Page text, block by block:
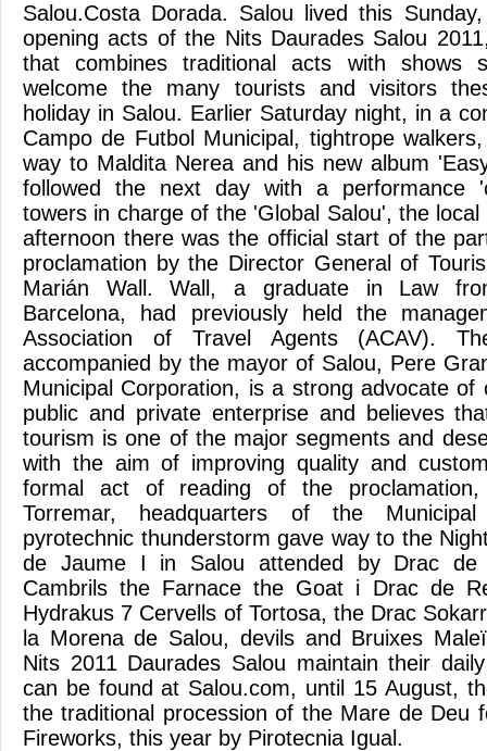
Salou.Costa Dorada. Salou lived this
opening acts of the Nits Daurades Salou
that combines traditional acts with shows
welcome the many tourists and visitors
holiday in Salou. Earlier Saturday night, in a
Campo de Futbol Municipal, tightrope
way to Maldita Nerea and his new album
followed the next day with a performance
towers in charge of the 'Global Salou', the
afternoon there was the official start of the
proclamation by the Director General of
Marián Wall. Wall, a graduate in Law
Barcelona, ​​had previously held the
Association of Travel Agents (ACAV).
accompanied by the mayor of Salou, Pere
Municipal Corporation, is a strong advocate of
public and private enterprise and believes
tourism is one of the major segments and
with the aim of improving quality and
formal act of reading of the
Torremar, headquarters of the
pyrotechnic thunderstorm gave way to the
de Jaume I in Salou attended by Drac de
Cambrils the Farnace the Goat i Drac de
Hydrakus 7 Cervells of Tortosa, the Drac
la Morena de Salou, devils and Bruixes
Nits 2011 Daurades Salou maintain their
can be found at Salou.com, until 15 August,
the traditional procession of the Mare de Deu
Fireworks, this year by Pirotecnia Igual.